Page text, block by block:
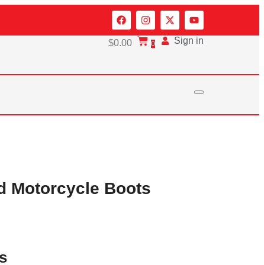
Sign in
$0.00 0
Motorcycle Boots